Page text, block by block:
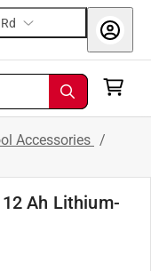
Accessories /
12 Ah Lithium-